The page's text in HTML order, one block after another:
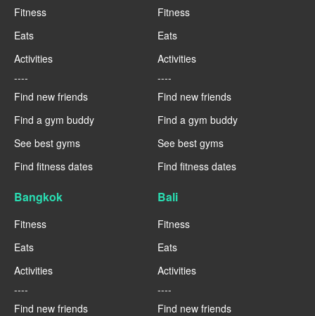
Fitness
Eats
Activities
----
Find new friends
Find a gym buddy
See best gyms
Find fitness dates
Fitness
Eats
Activities
----
Find new friends
Find a gym buddy
See best gyms
Find fitness dates
Bangkok
Fitness
Eats
Activities
----
Find new friends
Bali
Fitness
Eats
Activities
----
Find new friends